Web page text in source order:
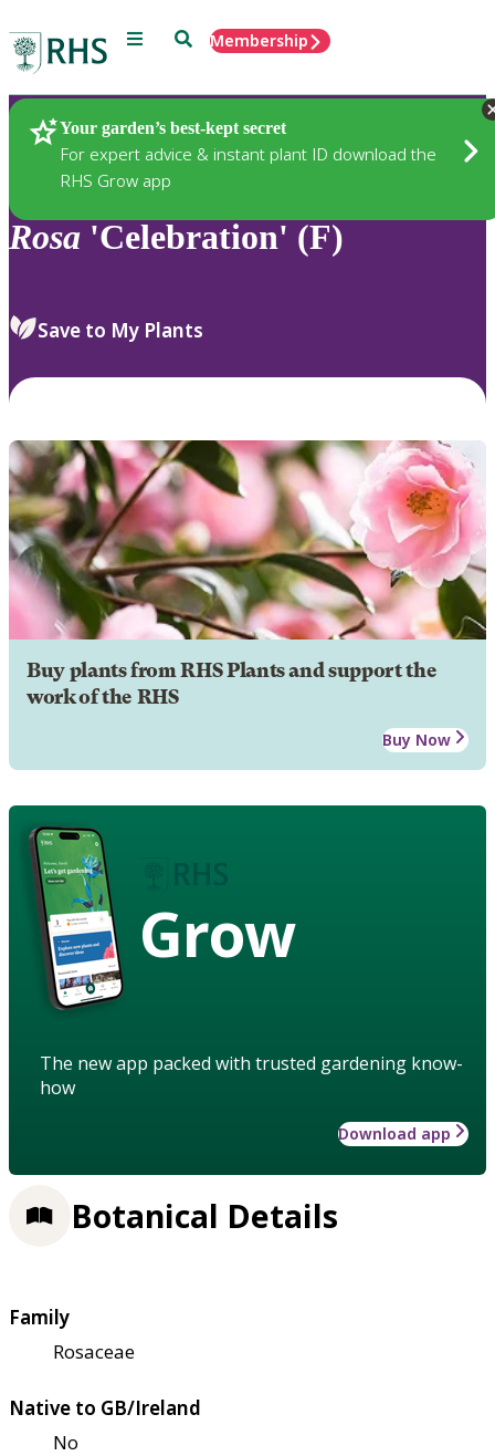
Menu SearchMembership
Your garden’s best-kept secret
For expert advice & instant plant ID download the
RHS Grow app
Plants
Rosa 'Celebration' (F)
Save to My Plants
Buy plants from RHS Plants and support the
work of the RHS
Buy Now
Grow
The new app packed with trusted gardening know-
how
Download app
Botanical Details
Family
Rosaceae
Native to GB/Ireland
No